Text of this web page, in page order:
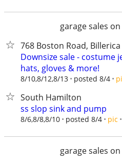
garage sales
768 Boston Road, Billerica
Downsize sale - costume
hats, gloves & more!
8/10,8/12,8/13 posted 8/4
South Hamilton
ss slop sink and pump
8/6,8/8,8/10 posted 8/4 pic
garage sales